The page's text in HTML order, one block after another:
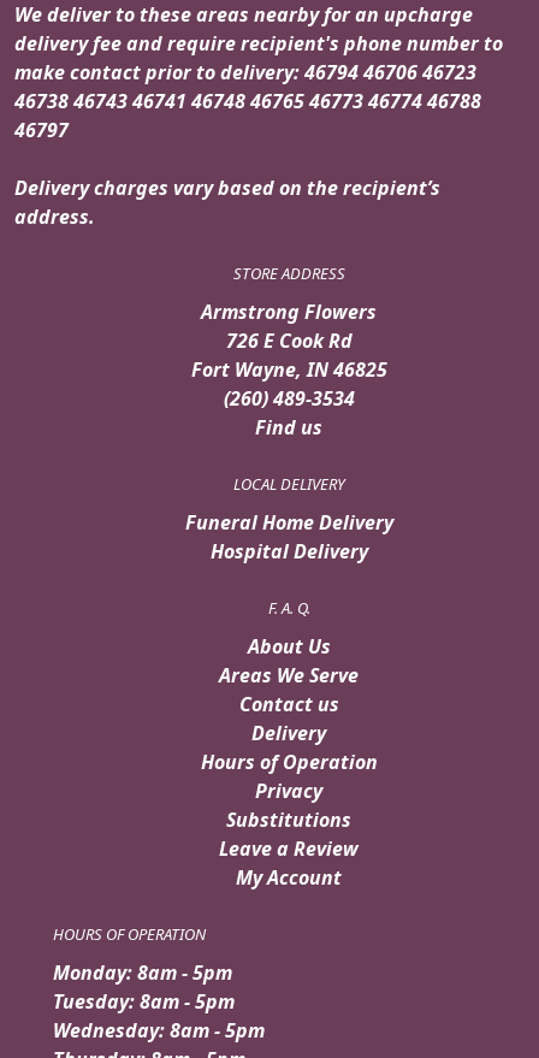
We deliver to these areas nearby for an upcharge
delivery fee and require recipient's phone number to
make contact prior to delivery: 46794 46706 46723
46738 46743 46741 46748 46765 46773 46774 46788
46797
Delivery charges vary based on the recipient’s
address.
STORE ADDRESS
Armstrong Flowers
726 E Cook Rd
Fort Wayne, IN 46825
(260) 489-3534
Find us
LOCAL DELIVERY
Funeral Home Delivery
Hospital Delivery
F. A. Q.
About Us
Areas We Serve
Contact us
Delivery
Hours of Operation
Privacy
Substitutions
Leave a Review
My Account
HOURS OF OPERATION
Monday: 8am - 5pm
Tuesday: 8am - 5pm
Wednesday: 8am - 5pm